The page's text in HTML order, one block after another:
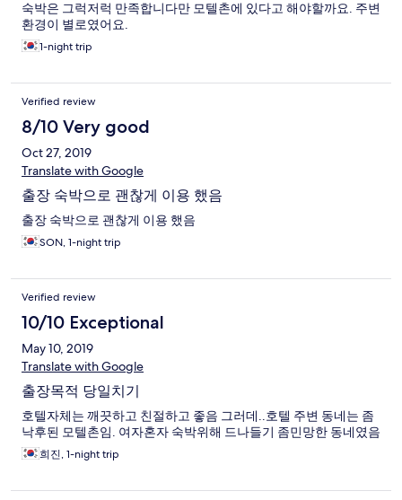
숙박은 그럭저럭 만족합니다만 모텔촌에 있다고 해야할까요. 주변
환경이 별로였어요.
1-night trip
Verified review
8/10 Very good
Oct 27, 2019
Translate with Google
출장 숙박으로 괜찮게 이용 했음
출장 숙박으로 괜찮게 이용 했음
SON, 1-night trip
Verified review
10/10 Exceptional
May 10, 2019
Translate with Google
출장목적 당일치기
호텔자체는 깨끗하고 친절하고 좋음 그러데..호텔 주변 동네는 좀
낙후된 모텔촌임. 여자혼자 숙박위해 드나들기 좀민망한 동네였음
희진, 1-night trip